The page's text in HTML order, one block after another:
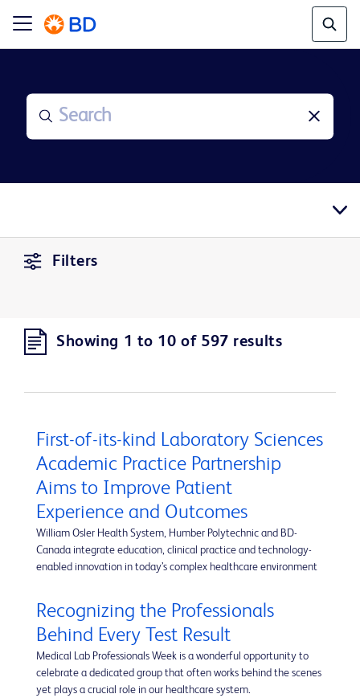
Filters
Showing 1 to 10 of 597 results
First-of-its-kind Laboratory Sciences
Academic Practice Partnership
Aims to Improve Patient
Experience and Outcomes
William Osler Health System, Humber Polytechnic and BD-
Canada integrate education, clinical practice and technology-
enabled innovation in today’s complex healthcare environment
Recognizing the Professionals
Behind Every Test Result
Medical Lab Professionals Week is a wonderful opportunity to
celebrate a dedicated group that often works behind the scenes
yet plays a crucial role in our healthcare system.